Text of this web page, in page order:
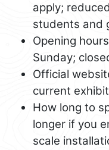
apply;
students and
Opening
Sunday;
Official
current
How long to
longer if you
scale